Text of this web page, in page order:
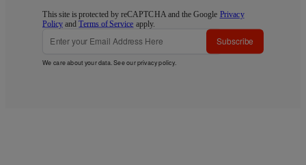
This site is protected by reCAPTCHA and the Google Privacy
Policy andTerms of Service apply.
Subscribe
We care about your data. See ourprivacy policy.